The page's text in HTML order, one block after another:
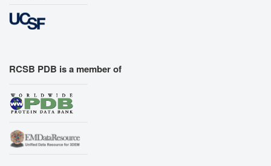
RCSB PDB is a member of